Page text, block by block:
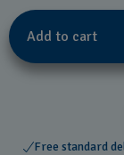
Add to cart
Free standard